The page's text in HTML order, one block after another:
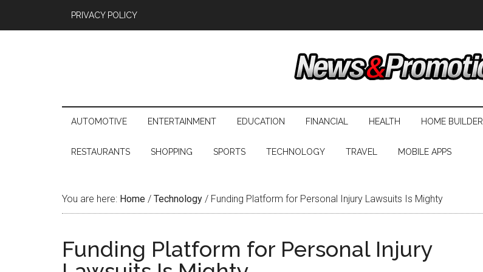
PRIVACY POLICY
AUTOMOTIVE ENTERTAINMENT EDUCATION FINANCIAL HEALTH HOME BUILDER
RESTAURANTS SHOPPING SPORTS TECHNOLOGY TRAVEL MOBILE APPS
You are here: Home / Technology / Funding Platform for Personal Injury Lawsuits Is Mighty
Funding Platform for Personal Injury